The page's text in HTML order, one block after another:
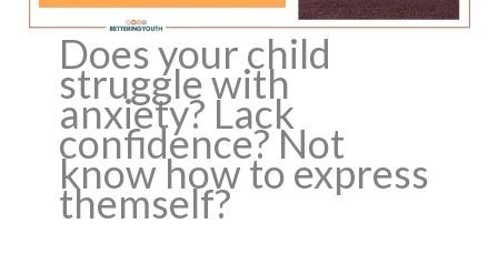
Does your child
struggle with
anxiety? Lack
confidence? Not
know how to express
themself?